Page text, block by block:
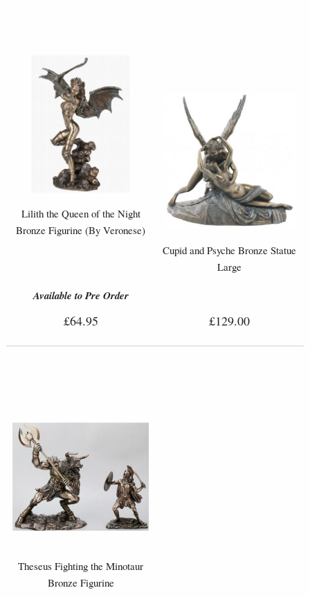
Lilith the Queen of the Night
Bronze Figurine (By Veronese)
Available to Pre Order
£64.95
Cupid and Psyche Bronze Statue
Large
£129.00
Theseus Fighting the Minotaur
Bronze Figurine